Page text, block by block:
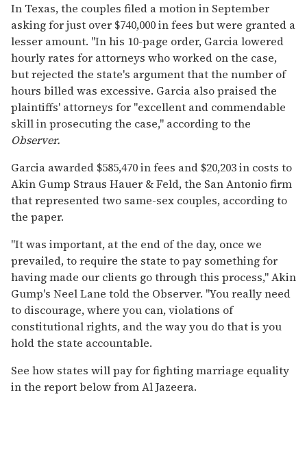
In Texas, the couples filed a motion in September
asking for just over $740,000 in fees but were granted a
lesser amount. "In his 10-page order, Garcia lowered
hourly rates for attorneys who worked on the case,
but rejected the state's argument that the number of
hours billed was excessive. Garcia also praised the
plaintiffs' attorneys for "excellent and commendable
skill in prosecuting the case," according to the
Observer.
Garcia awarded $585,470 in fees and $20,203 in costs to
Akin Gump Straus Hauer & Feld, the San Antonio firm
that represented two same-sex couples, according to
the paper.
"It was important, at the end of the day, once we
prevailed, to require the state to pay something for
having made our clients go through this process," Akin
Gump's Neel Lane told the Observer. "You really need
to discourage, where you can, violations of
constitutional rights, and the way you do that is you
hold the state accountable.
See how states will pay for fighting marriage equality
in the report below from Al Jazeera.